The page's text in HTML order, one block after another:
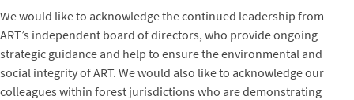
We would like to acknowledge the continued leadership from
ART’s independent board of directors, who provide ongoing
strategic guidance and help to ensure the environmental and
social integrity of ART. We would also like to acknowledge our
colleagues within forest jurisdictions who are demonstrating